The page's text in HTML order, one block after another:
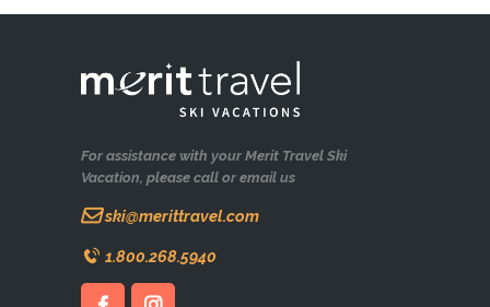
For assistance with your Merit Travel Ski
Vacation, please call or email us
ski@merittravel.com
1.800.268.5940